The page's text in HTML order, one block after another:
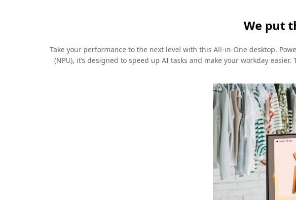
We put
Take your performance to the next level with this All-in-One desktop.
(NPU), it’s designed to speed up AI tasks and make your workday